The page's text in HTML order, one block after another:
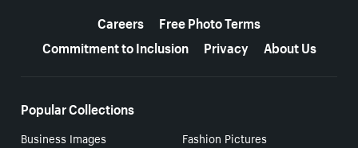
Careers
Free Photo Terms
Commitment to Inclusion
Privacy About Us
Popular Collections
Business Images
Fashion Pictures